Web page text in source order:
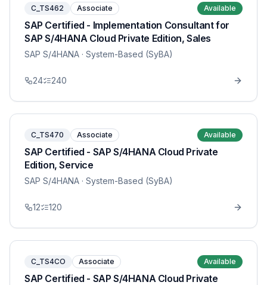
C_TS462 Associate Available
SAP Certified - Implementation Consultant for
SAP S/4HANA Cloud Private Edition, Sales
SAP S/4HANA · System-Based (SyBA)
24 240
C_TS470 Associate Available
SAP Certified - SAP S/4HANA Cloud Private
Edition, Service
SAP S/4HANA · System-Based (SyBA)
12 120
C_TS4CO Associate Available
SAP Certified - SAP S/4HANA Cloud Private